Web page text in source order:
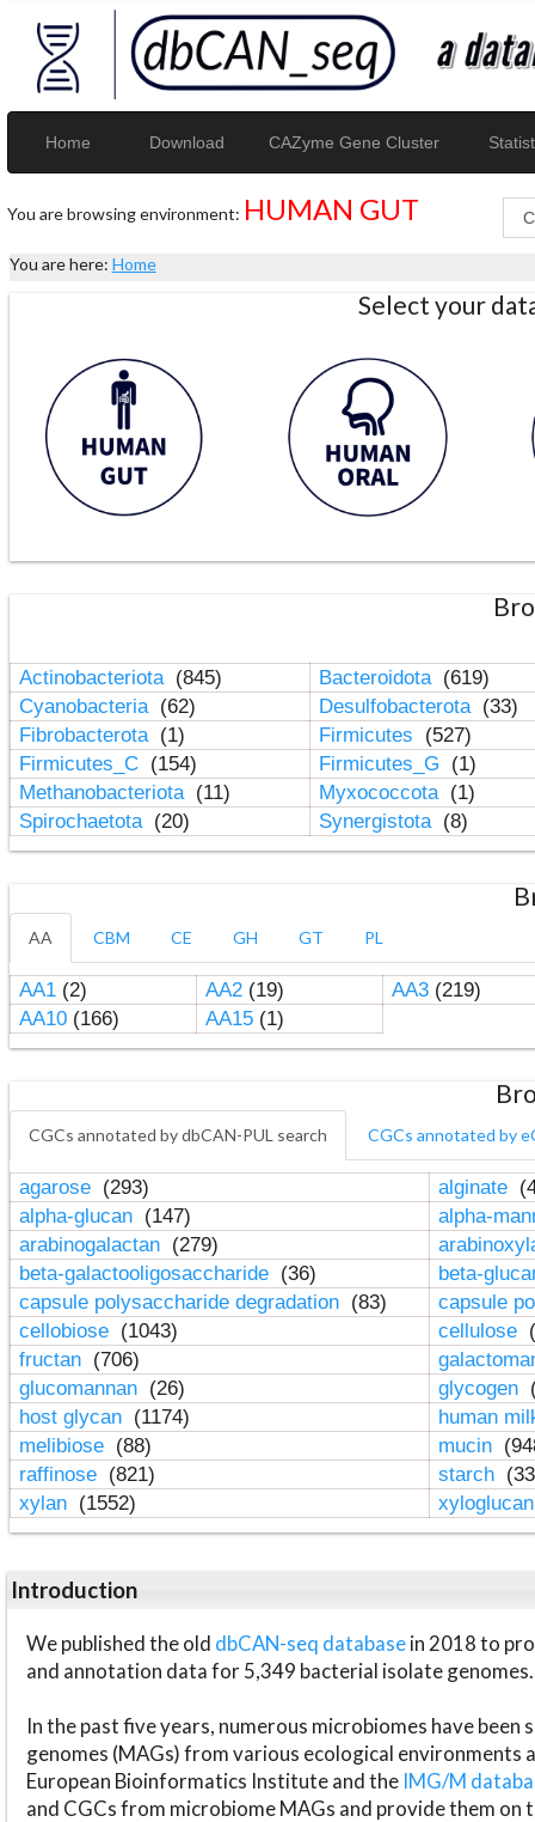
Home Download CAZyme Gene Cluster
You are browsing environment: HUMAN GUT
You are here: Home
Select your
Actinobacteriota (845) Bacteroidota (619)
Cyanobacteria (62) Desulfobacterota (33)
Fibrobacterota (1) Firmicutes
(527)
Firmicutes_C (154) Firmicutes_G
(1)
Methanobacteriota (11) Myxococcota (1)
Spirochaetota (20) Synergistota (8)
AA CBM CE GH GT PL
AA1(2) AA2(19) AA3(219)
AA10(166) AA15(1)
CGCs annotated by dbCAN-PUL search CGCs annotated by
agarose (293) alginate
alpha-glucan (147)
alpha-
arabinogalactan (279)
beta-galactooligosaccharide (36)
beta-
capsule polysaccharide degradation (83)
capsule
cellobiose (1043) cellulose
fructan (706)
glucomannan (26) glycogen
host glycan (1174)
human
melibiose (88) mucin
raffinose (821) starch
xylan (1552)
Introduction
We published the old dbCAN-seq databasein 2018 to
and annotation data for 5,349 bacterial isolate genomes.
In the past five years, numerous microbiomes have
genomes (MAGs) from various ecological environments
European Bioinformatics Institute and the IMG/M
and CGCs from microbiome MAGs and provide them on